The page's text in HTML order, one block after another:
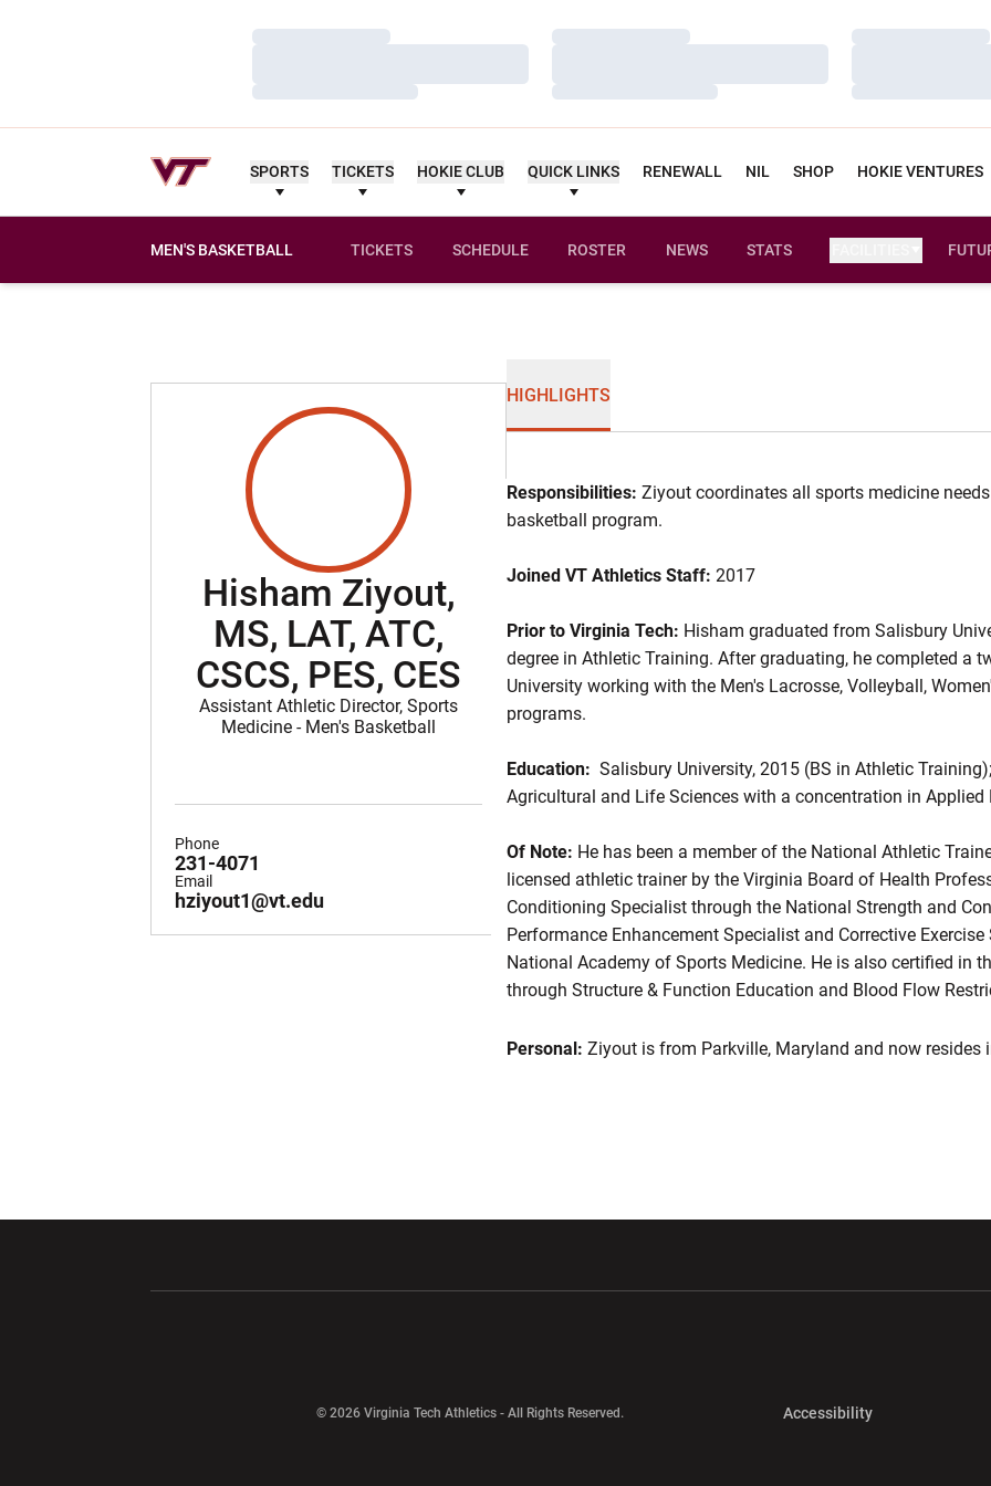
Loading…
Loading…
Loading…
Loading…
Loading…
Loading…
SPORTS TICKETS HOKIE CLUB QUICK LINKS RENEWALL NIL SHOP HOKIE VENTURES
MEN'S BASKETBALL TICKETS SCHEDULE ROSTER NEWS STATS
Hisham Ziyout,
MS, LAT, ATC,
CSCS, PES, CES
Assistant Athletic Director, Sports
Medicine - Men's Basketball
231-4071
Phone
hziyout1@vt.edu
Email
HIGHLIGHTS
Responsibilities: Ziyout coordinates all sports medicine
basketball program.
Joined VT Athletics Staff: 2017
Prior to Virginia Tech: Hisham graduated from Salisbury
degree in Athletic Training. After graduating, he completed a
University working with the Men's Lacrosse, Volleyball,
programs.
Education: Salisbury University, 2015 (BS in Athletic
Agricultural and Life Sciences with a concentration in
Of Note: He has been a member of the National Athletic
licensed athletic trainer by the Virginia Board of Health
Conditioning Specialist through the National Strength and
Performance Enhancement Specialist and Corrective
National Academy of Sports Medicine. He is also certified in
through Structure & Function Education and Blood Flow
Personal: Ziyout is from Parkville, Maryland and now resides
© 2026 Virginia Tech Athletics - All Rights Reserved. AccessibilityOpens in a new